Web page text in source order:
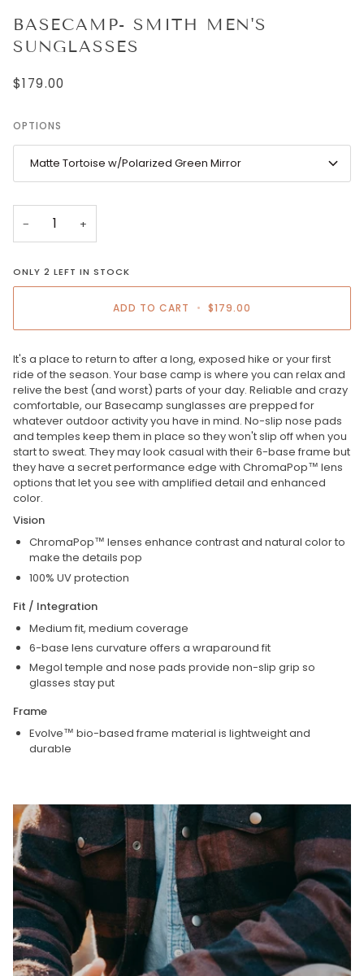
BASECAMP- SMITH MEN'S
SUNGLASSES
$179.00
OPTIONS
Matte Tortoise w/Polarized Green Mirror
− +
ONLY2 LEFT IN STOCK
ADD TO CART • $179.00
It's a place to return to after a long, exposed hike or your first
ride of the season. Your base camp is where you can relax and
relive the best (and worst) parts of your day. Reliable and crazy
comfortable, our Basecamp sunglasses are prepped for
whatever outdoor activity you have in mind. No-slip nose pads
and temples keep them in place so they won't slip off when you
start to sweat. They may look casual with their 6-base frame but
they have a secret performance edge with ChromaPop™ lens
options that let you see with amplified detail and enhanced
color.
Vision
ChromaPop™ lenses enhance contrast and natural color to
make the details pop
100% UV protection
Fit / Integration
Medium fit, medium coverage
6-base lens curvature offers a wraparound fit
Megol temple and nose pads provide non-slip grip so
glasses stay put
Frame
Evolve™ bio-based frame material is lightweight and
durable